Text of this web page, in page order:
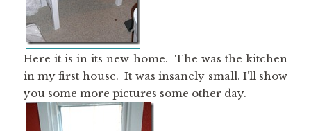
Here it is in its new home. The was the kitchen
in my first house. It was insanely small. I’ll show
you some more pictures some other day.